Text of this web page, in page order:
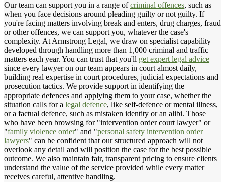
Our team can support you in a range ofcriminal offences, such as
when you face decisions around pleading guilty or not guilty. If
you're facing matters involving break and enters, drug charges, fraud
or other offences, we can support you, whatever the case's
complexity. At Armstrong Legal, we draw on specialist capability
developed through handling more than 1,000 criminal and traffic
matters each year. You can trust that you'll get expert legal advice
since every lawyer on our team appears in court almost daily,
building real expertise in court procedures, judicial expectations and
prosecution tactics. We provide support in identifying the
appropriate defences and applying them to your case, whether the
situation calls for a legal defence, like self-defence or mental illness,
or a factual defence, such as mistaken identity or an alibi. Those
who have been browsing for "intervention order court lawyer" or
"family violence order" and "personal safety intervention order
lawyers" can be confident that our structured approach will not
overlook any detail and will position the case for the best possible
outcome. We also maintain fair, transparent pricing to ensure clients
understand the value of the service provided while every matter
receives careful, attentive handling.